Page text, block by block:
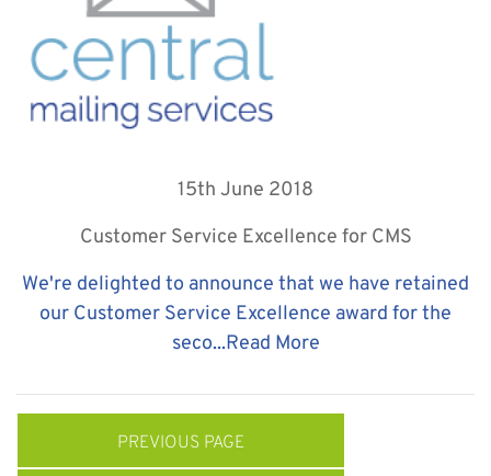
15th June 2018
Customer Service Excellence for CMS
We're delighted to announce that we have retained
our Customer Service Excellence award for the
seco...Read More
PREVIOUS PAGE